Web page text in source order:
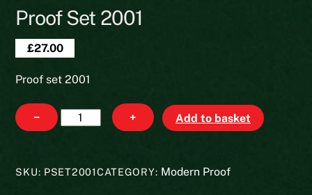
Proof Set 2001
£27.00
Proof set 2001
−
Proof
set
quantity
+ Add to basket
SKU: PSET2001CATEGORY: Modern Proof